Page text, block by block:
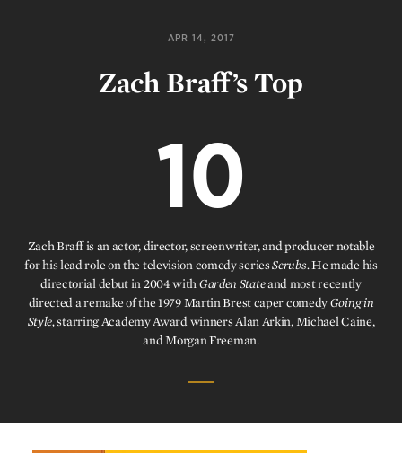
Zach Braff’s Top
10
Zach Braff is an actor, director, screenwriter, and producer notable
for his lead role on the television comedy seriesScrubs.He made his
directorial debut in 2004 withGarden Stateand most recently
directed a remake of the 1979 Martin Brest caper comedyGoing in
Style,starring Academy Award winners Alan Arkin, Michael Caine,
and Morgan Freeman.
APR 14, 2017